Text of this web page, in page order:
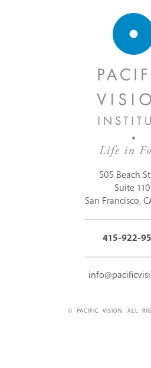
505 Beach
Suite 110
San Francisco,
415-922-
© PACIFIC VISION. ALL